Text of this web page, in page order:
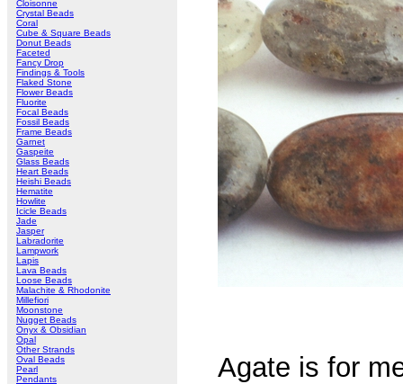
Cloisonne
Crystal Beads
Coral
Cube & Square Beads
Donut Beads
Faceted
Fancy Drop
Findings & Tools
Flaked Stone
Flower Beads
Fluorite
Focal Beads
Fossil Beads
Frame Beads
Garnet
Gaspeite
Glass Beads
Heart Beads
Heishi Beads
Hematite
Howlite
Icicle Beads
Jade
Jasper
Labradorite
Lampwork
Lapis
Lava Beads
Loose Beads
Malachite & Rhodonite
Millefiori
Moonstone
Nugget Beads
Onyx & Obsidian
Opal
Other Strands
Oval Beads
Pearl
Pendants
Agate is for